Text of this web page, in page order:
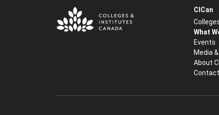
CICan
What
Events
Media
About